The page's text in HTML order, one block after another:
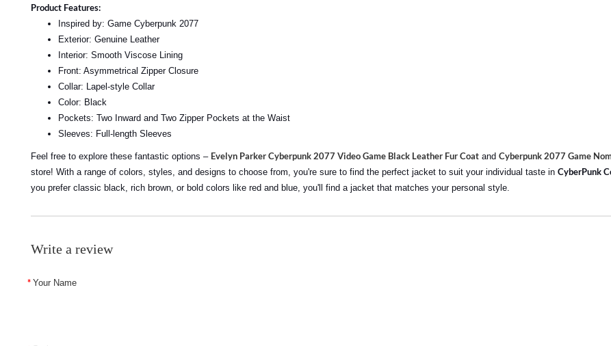
Product Features:
Inspired by: Game Cyberpunk 2077
Exterior: Genuine Leather
Interior: Smooth Viscose Lining
Front: Asymmetrical Zipper Closure
Collar: Lapel-style Collar
Color: Black
Pockets: Two Inward and Two Zipper Pockets at the Waist
Sleeves: Full-length Sleeves
Feel free to explore these fantastic options – Evelyn Parker Cyberpunk 2077 Video Game Black Leather Fur Coat and Cyberpunk 2077 Game
store! With a range of colors, styles, and designs to choose from, you're sure to find the perfect jacket to suit your individual taste in CyberPunk
you prefer classic black, rich brown, or bold colors like red and blue, you'll find a jacket that matches your personal style.
Write a review
Your Name